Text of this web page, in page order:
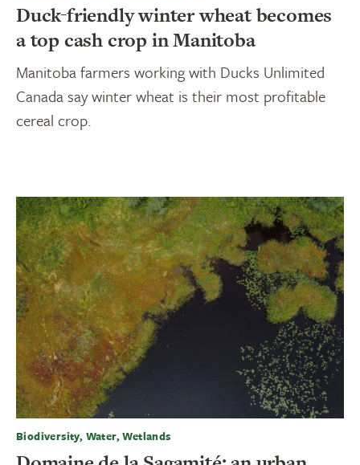
Duck-friendly winter wheat becomes
a top cash crop in Manitoba
Manitoba farmers working with Ducks Unlimited
Canada say winter wheat is their most profitable
cereal crop.
Biodiversity, Water, Wetlands